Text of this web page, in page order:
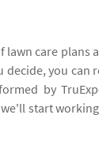
lawn care plans
decide, you can
by
start